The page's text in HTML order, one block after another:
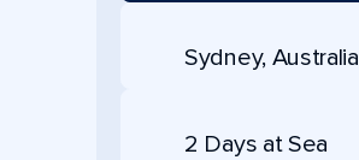
Sydney, Australia
2 Days at Sea